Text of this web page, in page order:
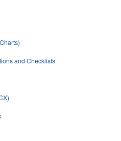
and Checklists